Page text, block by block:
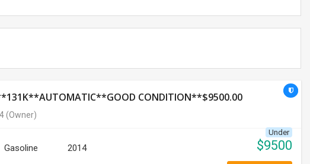
CONDITION**$9500.00
(Owner)
Gasoline 2014
Under
$9500